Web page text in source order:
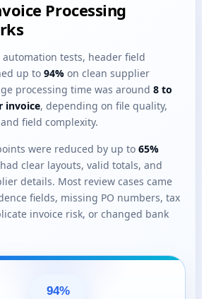
Processing
automation tests, header field
up to 94% on clean supplier
processing time was around 8 to
invoice, depending on file quality,
field complexity.
were reduced by up to 65%
clear layouts, valid totals, and
details. Most review cases came
fields, missing PO numbers, tax
invoice risk, or changed bank
94%